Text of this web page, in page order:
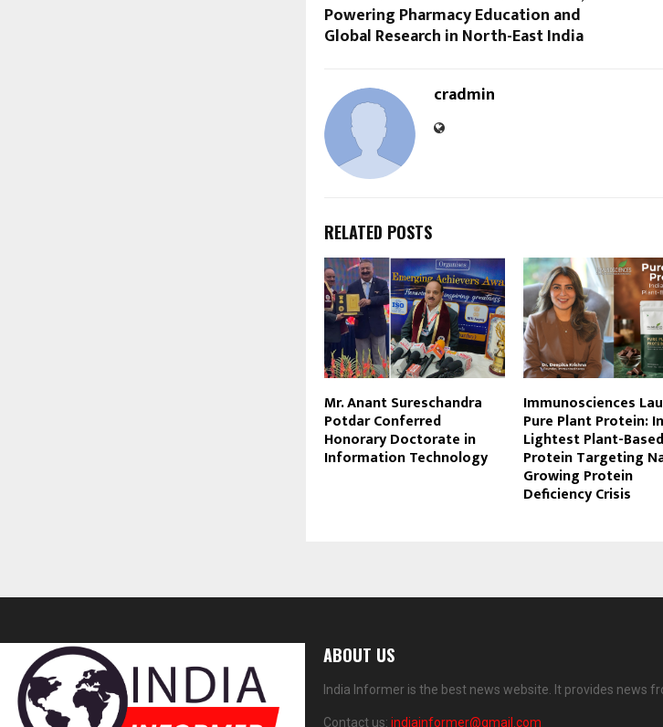
Powering Pharmacy Education and
Global Research in North-East India
cradmin
RELATED POSTS
Mr. Anant Sureschandra
Potdar Conferred
Honorary Doctorate in
Information Technology
Immunosciences
Pure Plant Protein:
Lightest Plant-Based
Protein Targeting
Growing Protein
Deficiency Crisis
ABOUT US
India Informer is the best news website. It provides news
Contact us: indiainformer@gmail.com